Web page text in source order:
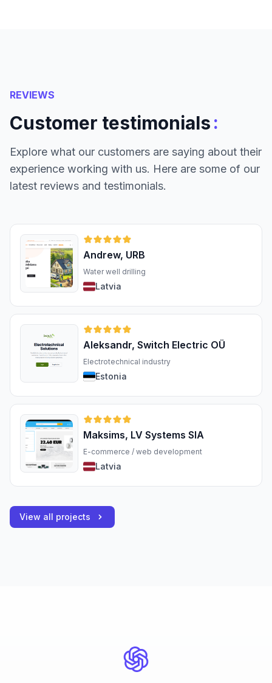
REVIEWS
Customer testimonials:
Explore what our customers are saying about their
experience working with us. Here are some of our
latest reviews and testimonials.
Andrew, URB
Water well drilling
Latvia
Aleksandr, Switch Electric OÜ
Electrotechnical industry
Estonia
Maksims, LV Systems SIA
E-commerce / web development
Latvia
View all projects